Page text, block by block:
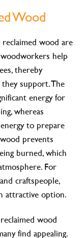
Wood
wood are
help
thereby
support. The
energy for
whereas
to prepare
prevents
burned, which
For
craftspeople,
attractive option.
wood
find appealing.